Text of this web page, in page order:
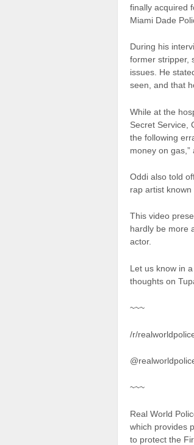
finally acquired
Miami Dade
During his
former stripper,
issues. He
seen, and that
While at the
Secret Service,
the following
money on gas,”
Oddi also told
rap artist known
This video
hardly be more
actor.
Let us know in
thoughts on
~~~
/r/
~~~
Real World
which provides
to protect the